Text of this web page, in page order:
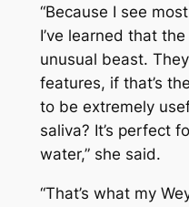
“Because I see
I’ve learned that
unusual beast.
features, if that’s
to be extremely
saliva? It’s perfect
water,” she said.
“That’s what my